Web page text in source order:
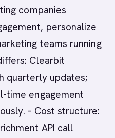
companies
personalize
teams running
Clearbit
quarterly updates;
time engagement
- Cost structure:
API call